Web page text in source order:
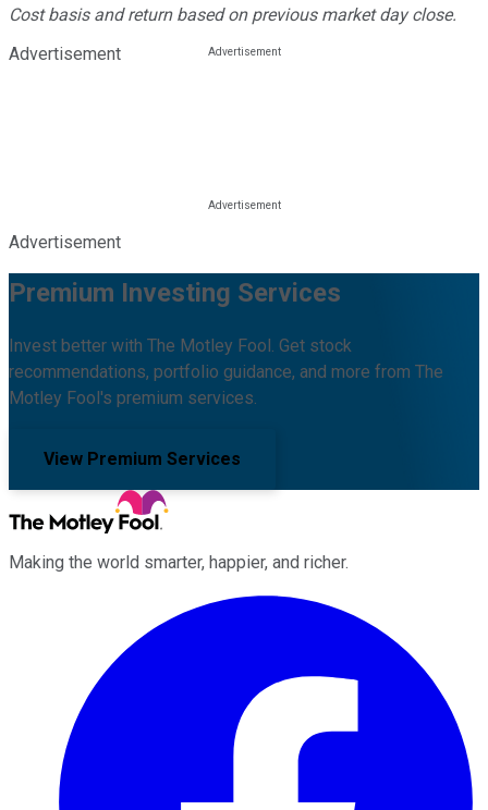
Cost basis and return based on previous market day close.
Advertisement
Advertisement
Premium Investing Services
Invest better with The Motley Fool. Get stock
recommendations, portfolio guidance, and more from The
Motley Fool's premium services.
View Premium Services
Making the world smarter, happier, and richer.